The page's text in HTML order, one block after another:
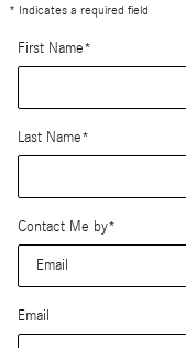
* Indicates a required field
First Name*
Last Name*
Contact Me by*
Email